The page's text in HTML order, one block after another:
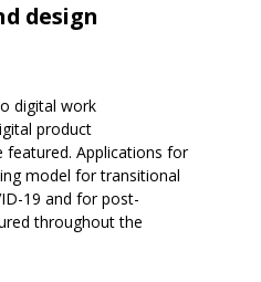
design
digital work
product
Applications for
model for transitional
19 and for post-
throughout the